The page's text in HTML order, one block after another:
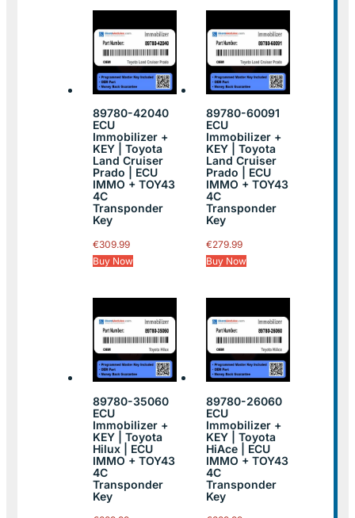
89780-42040
ECU
Immobilizer +
KEY | Toyota
Land Cruiser
Prado | ECU
IMMO + TOY43
4C
Transponder
Key
€309.99
Buy Now
89780-60091
ECU
Immobilizer +
KEY | Toyota
Land Cruiser
Prado | ECU
IMMO + TOY43
4C
Transponder
Key
€279.99
Buy Now
89780-35060
ECU
Immobilizer +
KEY | Toyota
Hilux | ECU
IMMO + TOY43
4C
Transponder
Key
89780-26060
ECU
Immobilizer +
KEY | Toyota
HiAce | ECU
IMMO + TOY43
4C
Transponder
Key